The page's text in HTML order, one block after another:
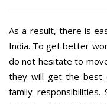
As a result, there is
India. To get better
do not hesitate to
they will get the best
family